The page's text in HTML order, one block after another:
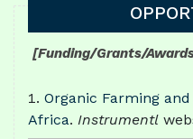
[Funding/Grants/
Organic Farming
Africa. Instrumentl